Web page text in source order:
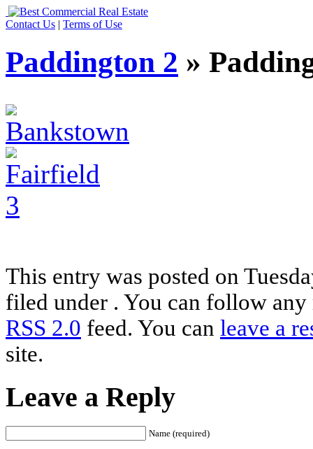
Contact Us | Terms of Use
Paddington 2 »
This entry was posted on
filed under . You can follow any
RSS 2.0 feed. You can leave a
site.
Leave a Reply
Name (required)